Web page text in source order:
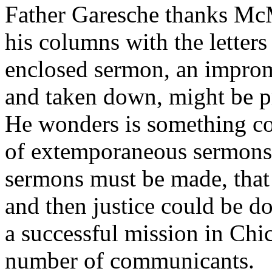
Father Garesche thanks
his columns with the
enclosed sermon, an
and taken down, might be
He wonders is something
of extemporaneous
sermons must be made,
and then justice could be
a successful mission in
number of communicants.